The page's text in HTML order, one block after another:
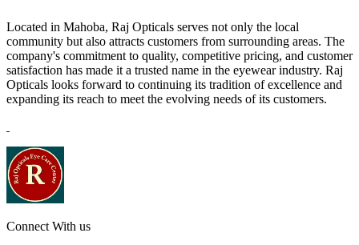
Located in Mahoba, Raj Opticals serves not only the local
community but also attracts customers from surrounding areas. The
company's commitment to quality, competitive pricing, and customer
satisfaction has made it a trusted name in the eyewear industry. Raj
Opticals looks forward to continuing its tradition of excellence and
expanding its reach to meet the evolving needs of its customers.
Connect With us